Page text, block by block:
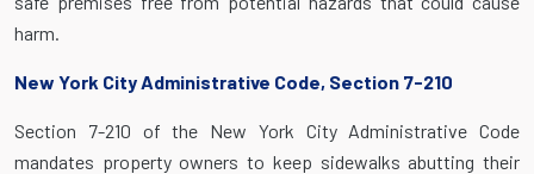
harm.
New York City Administrative Code, Section 7-210
Section 7-210 of the New York City Administrative Code
mandates property owners to keep sidewalks abutting their